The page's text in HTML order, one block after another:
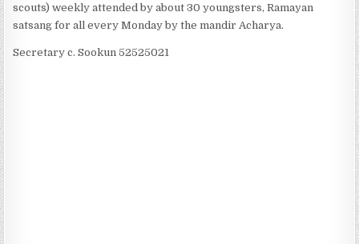
scouts) weekly attended by about 30 youngsters, Ramayan
satsang for all every Monday by the mandir Acharya.
Secretary c. Sookun 52525021